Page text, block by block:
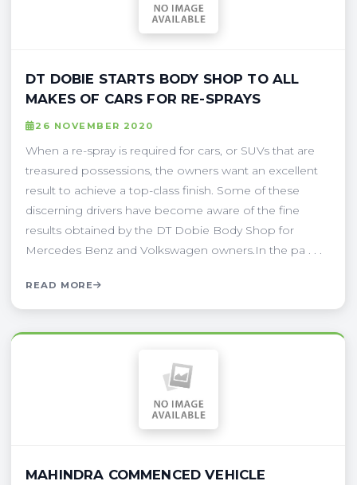
DT DOBIE STARTS BODY SHOP TO ALL
MAKES OF CARS FOR RE-SPRAYS
26 NOVEMBER 2020
When a re-spray is required for cars, or SUVs that are
treasured possessions, the owners want an excellent
result to achieve a top-class finish. Some of these
discerning drivers have become aware of the fine
results obtained by the DT Dobie Body Shop for
Mercedes Benz and Volkswagen owners.In the pa . . .
READ MORE
MAHINDRA COMMENCED VEHICLE